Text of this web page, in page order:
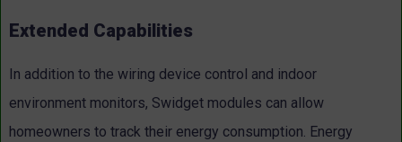
Extended Capabilities
In addition to the wiring device control and indoor
environment monitors, Swidget modules can allow
homeowners to track their energy consumption. Energy